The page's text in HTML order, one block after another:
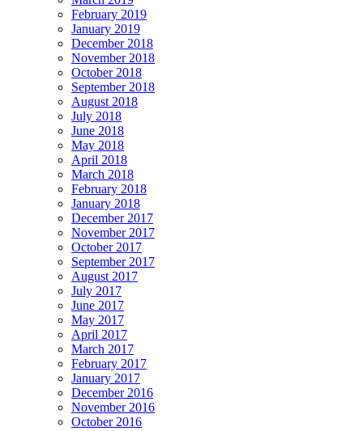
February 2019
January 2019
December 2018
November 2018
October 2018
September 2018
August 2018
July 2018
June 2018
May 2018
April 2018
March 2018
February 2018
January 2018
December 2017
November 2017
October 2017
September 2017
August 2017
July 2017
June 2017
May 2017
April 2017
March 2017
February 2017
January 2017
December 2016
November 2016
October 2016